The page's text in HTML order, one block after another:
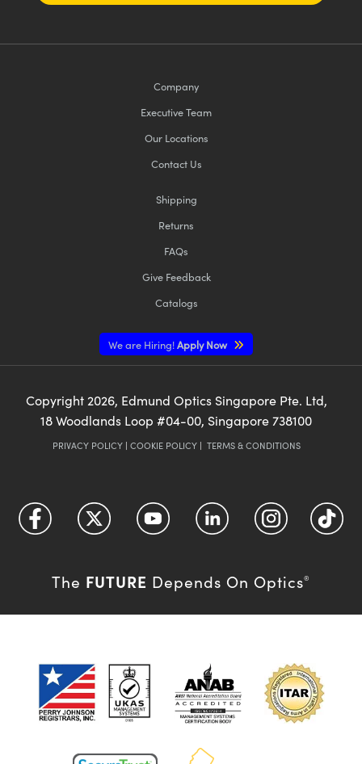
Company
Executive Team
Our Locations
Contact Us
Shipping
Returns
FAQs
Give Feedback
Catalogs
We are Hiring!Apply Now
Copyright 2026, Edmund Optics Singapore Pte. Ltd,
18 Woodlands Loop #04-00, Singapore 738100
PRIVACY POLICY| COOKIE POLICY| TERMS & CONDITIONS
The FUTURE Depends On Optics®